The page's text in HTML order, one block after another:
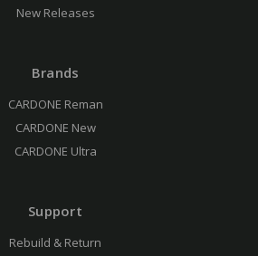
New Releases
Brands
CARDONE Reman
CARDONE New
CARDONE Ultra
Support
Rebuild & Return